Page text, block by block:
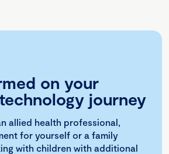
on your
journey
allied health professional,
for yourself or a family
with children with additional